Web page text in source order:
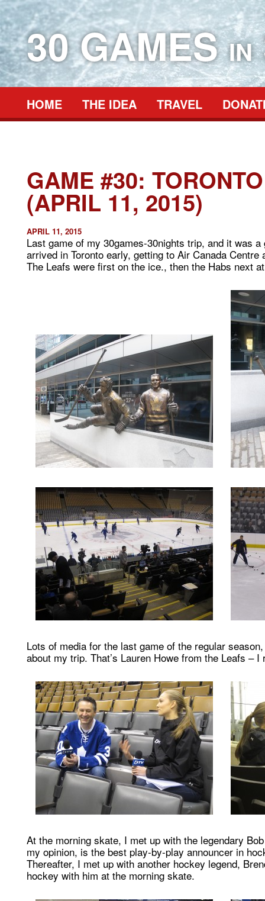
30 GAMESIN
HOME THE IDEA TRAVEL
GAME #30:
(APRIL 11, 2015)
APRIL 11, 2015
Last game of my 30games-30nights trip, and it was
arrived in Toronto early, getting to Air Canada
The Leafs were first on the ice., then the Habs next
Lots of media for the last game of the regular
about my trip. That’s Lauren Howe from the Leafs –
At the morning skate, I met up with the legendary
my opinion, is the best play-by-play announcer in
Thereafter, I met up with another hockey legend,
hockey with him at the morning skate.